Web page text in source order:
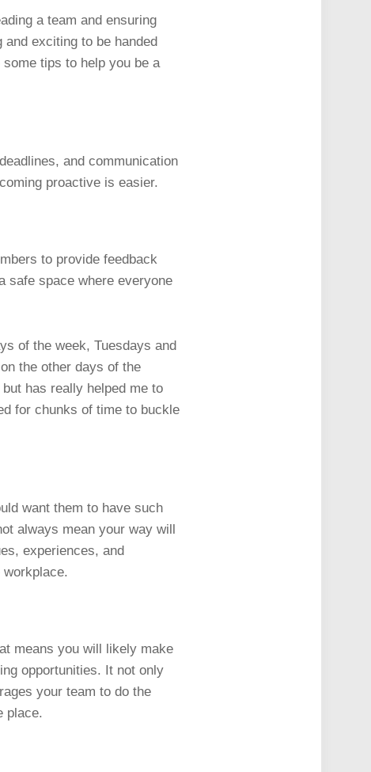
a team and ensuring
exciting to be handed
tips to help you be a
and communication
proactive is easier.
to provide feedback
safe space where everyone
of the week, Tuesdays and
the other days of the
has really helped me to
for chunks of time to buckle
want them to have such
always mean your way will
experiences, and
means you will likely make
opportunities. It not only
your team to do the
place.